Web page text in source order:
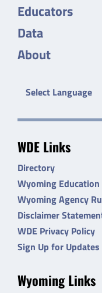
Educators
Data
About
WDE Links
Directory
Wyoming
Wyoming Agency
Disclaimer
WDE Privacy Policy
Sign Up for Updates
Wyoming Links